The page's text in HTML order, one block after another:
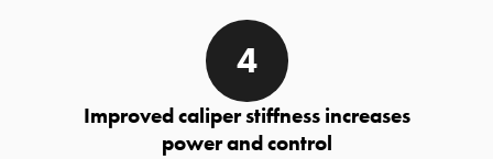
Improved caliper stiffness increases
power and control